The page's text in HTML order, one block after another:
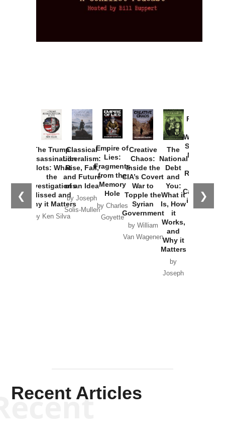
❮ ❯
The Trump
Assassination
Plots: What
the
Investigations
Missed and
Why it Matters
by Ken Silva
Classical
Liberalism:
Rise, Fall,
and Future
of an Idea
by Joseph
Solis-Mullen
Empire of
Lies:
Fragments
from the
Memory
Hole
by Charles
Goyette
Creative
Chaos:
Inside the
CIA’s Covert
War to
Topple the
Syrian
Government
by William
Van Wagenen
The
National
Debt
and
You:
What it
Is, How
it
Works,
and
Why it
Matters
by
Joseph
Provoked:
Washington
Started the
New Cold
Russia and
the
Catastrophe
in Ukraine
Recent Articles